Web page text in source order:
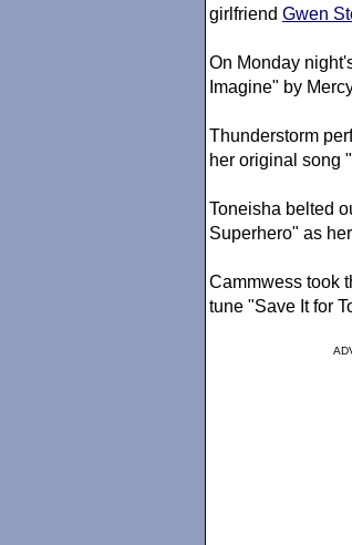
girlfriend Gwen
On Monday
Imagine" by
Thunderstorm
her original song
Toneisha belted
Superhero" as
Cammwess took
tune "Save It for